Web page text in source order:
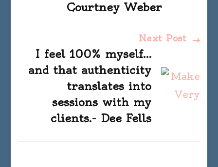
Courtney Weber
Next Post
I feel 100% myself…
and that authenticity
translates into
sessions with my
clients.- Dee Fells